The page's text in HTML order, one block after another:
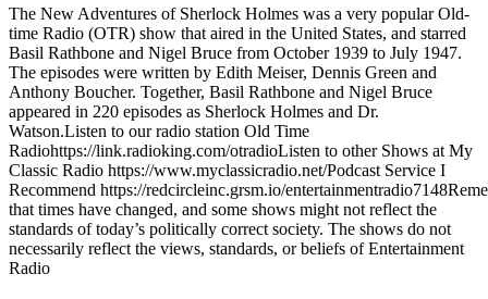
The New Adventures of Sherlock Holmes was a very popular Old-
time Radio (OTR) show that aired in the United States, and starred
Basil Rathbone and Nigel Bruce from October 1939 to July 1947.
The episodes were written by Edith Meiser, Dennis Green and
Anthony Boucher. Together, Basil Rathbone and Nigel Bruce
appeared in 220 episodes as Sherlock Holmes and Dr.
Watson.Listen to our radio station Old Time
Radiohttps://link.radioking.com/otradioListen to other Shows at My
Classic Radio https://www.myclassicradio.net/Podcast Service I
Recommend https://redcircleinc.grsm.io/
that times have changed, and some shows might not reflect the
standards of today’s politically correct society. The shows do not
necessarily reflect the views, standards, or beliefs of Entertainment
Radio